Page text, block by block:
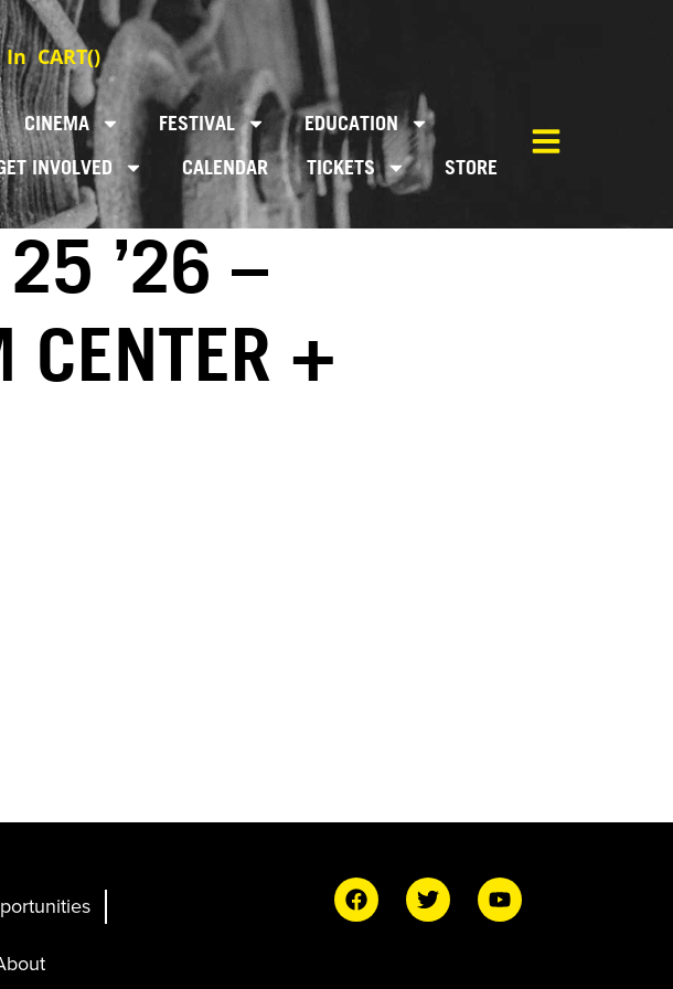
In CART()
CINEMA FESTIVAL
EDUCATION
INVOLVED
CALENDAR TICKETS STORE
25 ’26 –
+